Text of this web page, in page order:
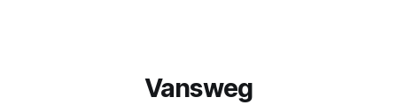
Vansweg